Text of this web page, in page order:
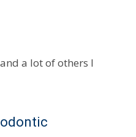
a lot of others I